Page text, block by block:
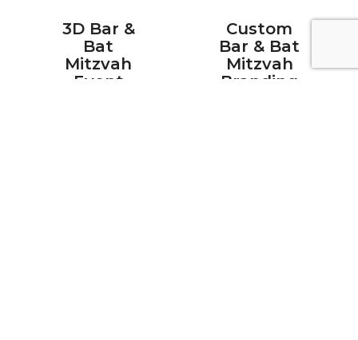
3D Bar &
Bat
Mitzvah
Event
Custom
Bar & Bat
Mitzvah
Branding